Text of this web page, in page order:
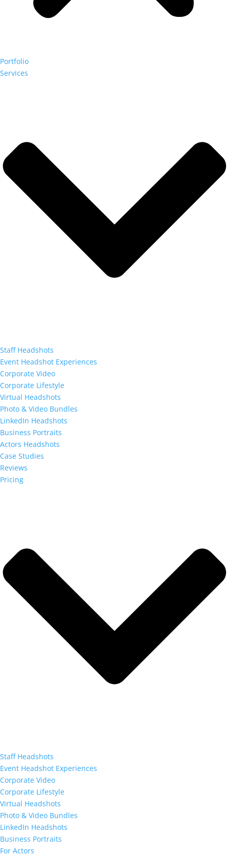
Portfolio
Services
Staff Headshots
Event Headshot Experiences
Corporate Video
Corporate Lifestyle
Virtual Headshots
Photo & Video Bundles
LinkedIn Headshots
Business Portraits
Actors Headshots
Case Studies
Reviews
Pricing
Staff Headshots
Event Headshot Experiences
Corporate Video
Corporate Lifestyle
Virtual Headshots
Photo & Video Bundles
LinkedIn Headshots
Business Portraits
For Actors